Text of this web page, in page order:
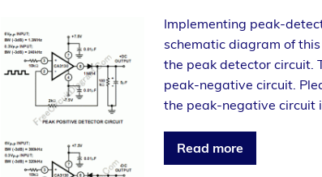
Implementing peak-
schematic diagram of
the peak detector circuit.
peak-negative circuit.
the peak-negative circuit
Read more